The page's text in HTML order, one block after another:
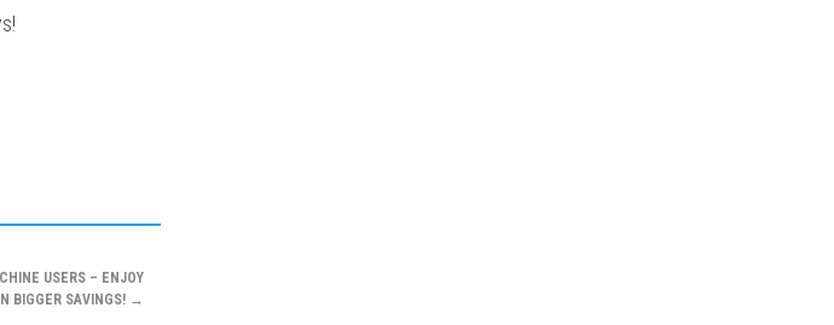
USERS – ENJOY
BIGGER SAVINGS! →